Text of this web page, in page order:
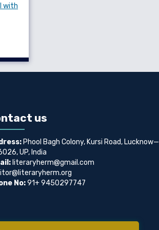
with
us
Phool Bagh Colony, Kursi Road, Lucknow—
UP, India
literaryherm@gmail.com
No:91+ 9450297747